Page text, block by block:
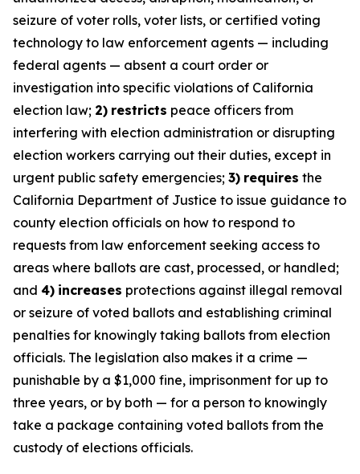
seizure of voter rolls, voter lists, or certified voting
technology to law enforcement agents — including
federal agents — absent a court order or
investigation into specific violations of California
election law; 2) restricts peace officers from
interfering with election administration or disrupting
election workers carrying out their duties, except in
urgent public safety emergencies; 3) requires the
California Department of Justice to issue guidance to
county election officials on how to respond to
requests from law enforcement seeking access to
areas where ballots are cast, processed, or handled;
and 4) increases protections against illegal removal
or seizure of voted ballots and establishing criminal
penalties for knowingly taking ballots from election
officials. The legislation also makes it a crime —
punishable by a $1,000 fine, imprisonment for up to
three years, or by both — for a person to knowingly
take a package containing voted ballots from the
custody of elections officials.